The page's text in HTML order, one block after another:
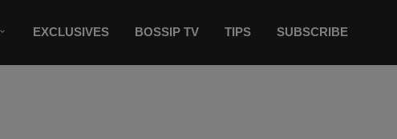
EXCLUSIVES BOSSIP TV TIPS SUBSCRIBE